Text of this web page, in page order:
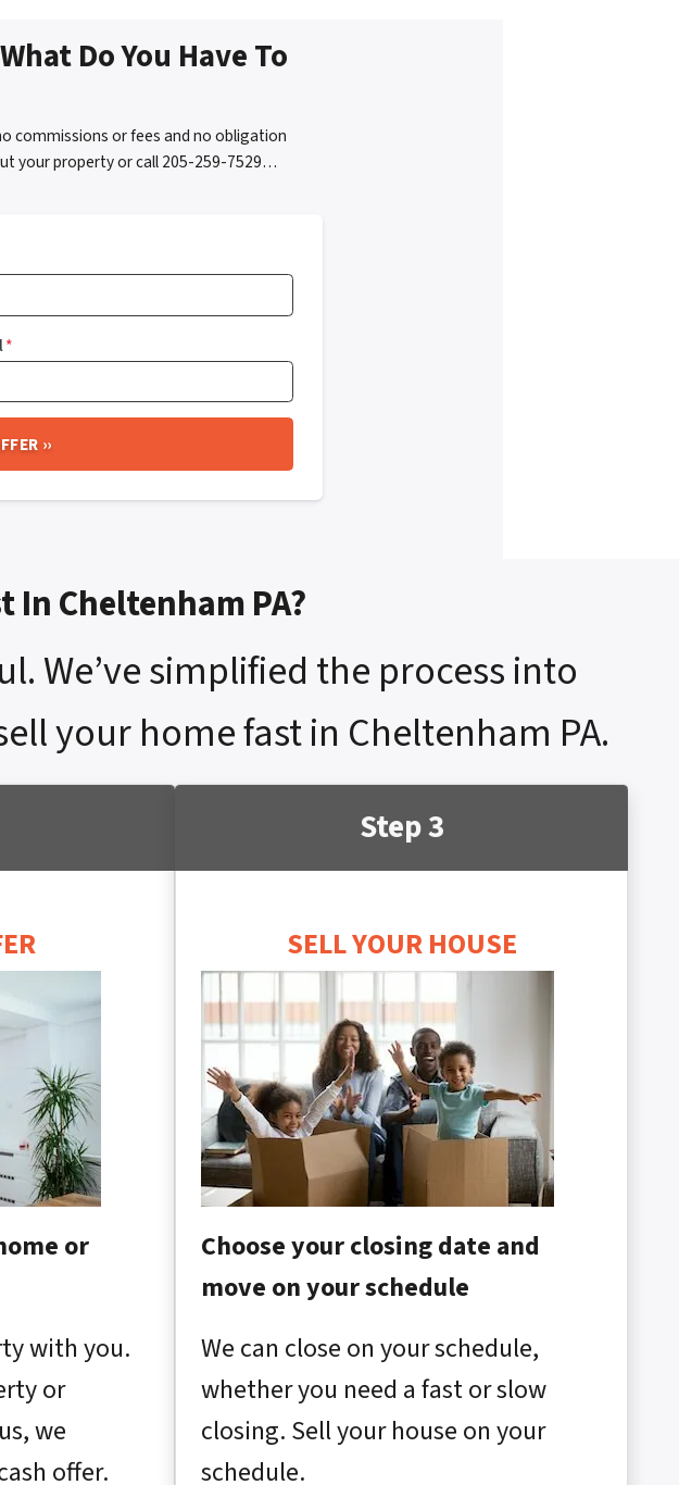
Do You Have To
commissions or fees and no obligation
your property or call 205-259-7529…
*
In Cheltenham PA?
We’ve simplified the process into
your home fast in Cheltenham PA.
or
with you.
or
we
offer.
Step 3
SELL YOUR HOUSE
Choose your closing date and
move on your schedule
We can close on your schedule,
whether you need a fast or slow
closing. Sell your house on your
schedule.